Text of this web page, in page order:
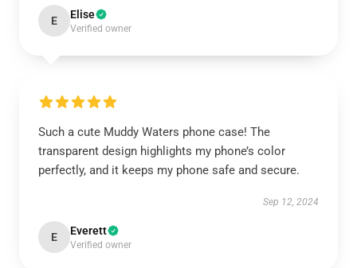
E Elise
Verified owner
Such a cute Muddy Waters phone case! The
transparent design highlights my phone’s color
perfectly, and it keeps my phone safe and secure.
Sep 12, 2024
E Everett
Verified owner